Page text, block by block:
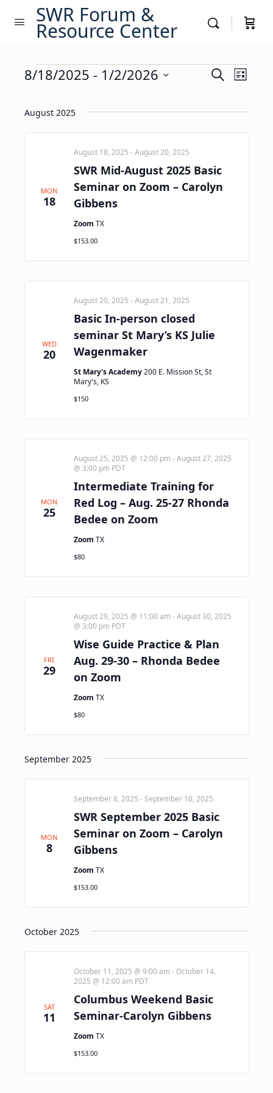
SWR Forum &
Resource Center
Events
Events
and
Views
SearchEvent
List
8/18/2025 - 1/2/2026
date.
August 2025
MON
18
SWR Mid-August 2025 Basic
Seminar on Zoom – Carolyn
Gibbens
August 18, 2025 -August 20, 2025
Zoom TX
$153.00
WED
20
Basic In-person closed
seminar St Mary’s KS Julie
Wagenmaker
August 20, 2025 -August 21, 2025
St Mary's Academy200 E. Mission St, St
Mary's, KS
$150
MON
25
Intermediate Training for
Red Log – Aug. 25-27 Rhonda
Bedee on Zoom
August 25, 2025 @ 12:00 pm -August 27, 2025
@ 3:00 pm PDT
Zoom TX
$80
FRI
29
Wise Guide Practice & Plan
Aug. 29-30 – Rhonda Bedee
on Zoom
August 29, 2025 @ 11:00 am -August 30, 2025
@ 3:00 pm PDT
Zoom TX
$80
September 2025
MON
8
SWR September 2025 Basic
Seminar on Zoom – Carolyn
Gibbens
September 8, 2025 -September 10, 2025
Zoom TX
$153.00
October 2025
SAT
11
Columbus Weekend Basic
Seminar-Carolyn Gibbens
October 11, 2025 @ 9:00 am - October 14,
2025 @ 12:00 am PDT
Zoom TX
$153.00